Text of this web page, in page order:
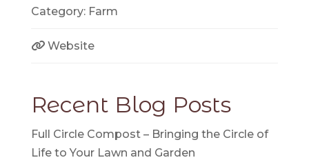
Category: Farm
Website
Recent Blog Posts
Full Circle Compost – Bringing the Circle of
Life to Your Lawn and Garden